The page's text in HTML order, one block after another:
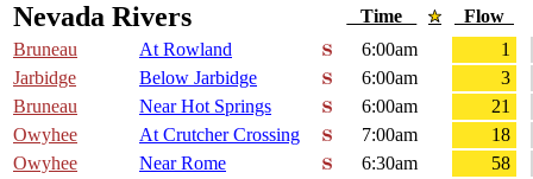
Nevada Rivers Time
Flow
Bruneau
At Rowland 6:00am
1
Jarbidge
Below Jarbidge 6:00am
3
Bruneau
Near Hot Springs 6:00am
21
Owyhee
At Crutcher Crossing 7:00am
18
Owyhee
Near Rome 6:30am
58